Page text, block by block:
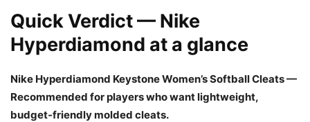
Quick Verdict — Nike
Hyperdiamond at a glance
Nike Hyperdiamond Keystone Women’s Softball Cleats —
Recommended for players who want lightweight,
budget-friendly molded cleats.